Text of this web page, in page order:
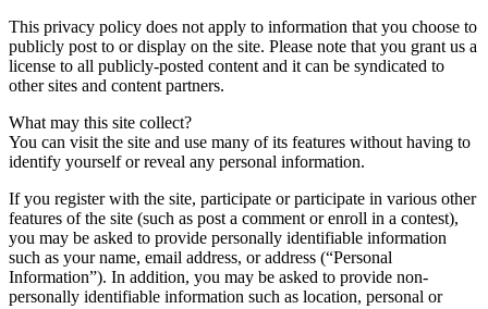
This privacy policy does not apply to information that you choose to
publicly post to or display on the site. Please note that you grant us a
license to all publicly-posted content and it can be syndicated to
other sites and content partners.
What may this site collect?
You can visit the site and use many of its features without having to
identify yourself or reveal any personal information.
If you register with the site, participate or participate in various other
features of the site (such as post a comment or enroll in a contest),
you may be asked to provide personally identifiable information
such as your name, email address, or address (“Personal
Information”). In addition, you may be asked to provide non-
personally identifiable information such as location, personal or